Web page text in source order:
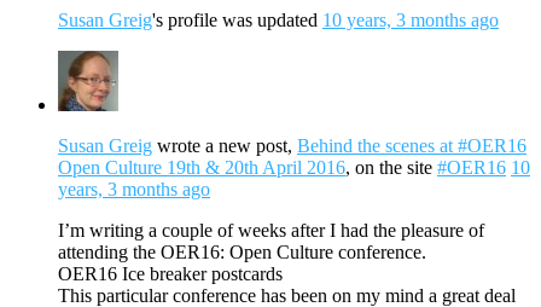
Susan Greig's profile was updated 10 years, 3 months ago
Susan Greig wrote a new post, Behind the scenes at #OER16
Open Culture 19th & 20th April 2016, on the site #OER16 10
years, 3 months ago
I’m writing a couple of weeks after I had the pleasure of
attending the OER16: Open Culture conference.
OER16 Ice breaker postcards
This particular conference has been on my mind a great deal